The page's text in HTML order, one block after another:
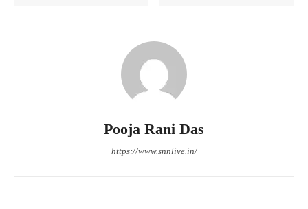
Pooja Rani Das
https://www.snnlive.in/